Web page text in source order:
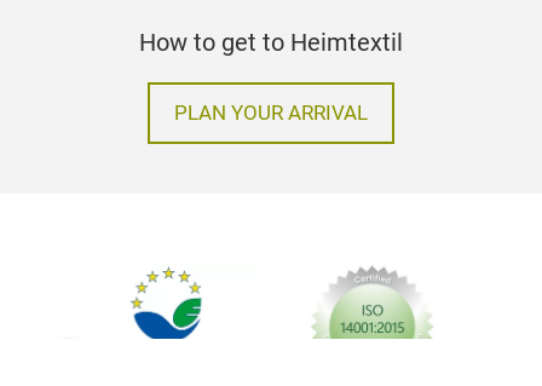
How to get to Heimtextil
PLAN YOUR ARRIVAL